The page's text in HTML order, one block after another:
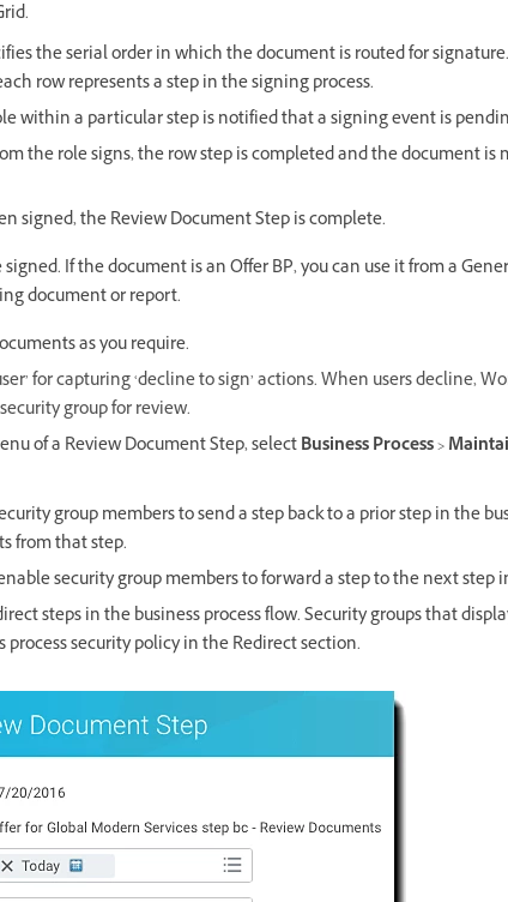
the serial order in which the document is routed for
row represents a step in the signing process.
within a particular step is notified that a signing event is
the role signs, the row step is completed and the document is
signed, the Review Document Step is complete.
If the document is an Offer BP, you can use it from a
document or report.
as you require.
for capturing ‘decline to sign’ actions. When users decline,
group for review.
of a Review Document Step, selectBusiness Process>
group members to send a step back to a prior step in the
from that step.
security group members to forward a step to the next step
steps in the business process flow. Security groups that
process security policy in the Redirect section.